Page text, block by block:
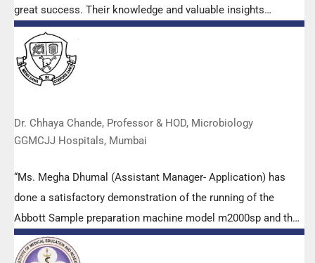
great success. Their knowledge and valuable insights
empowered all the participants with practical skills, receiving
highly positive feedback from both students as well as faculty
members.
Dr. Chhaya Chande, Professor & HOD, Microbiology
GGMCJJ Hospitals, Mumbai
“Ms. Megha Dhumal (Assistant Manager- Application) has
done a satisfactory demonstration of the running of the
Abbott Sample preparation machine model m2000sp and the
Abbott RT-PCR machine model m2000rt. We appreciate the
effort made by the DSS team under these difficult conditions